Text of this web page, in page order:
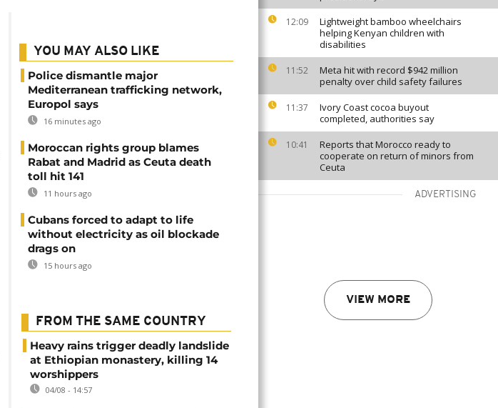
12:09
Lightweight bamboo wheelchairs
helping Kenyan children with
disabilities
11:52
Meta hit with record $942 million
penalty over child safety failures
11:37
Ivory Coast cocoa buyout
completed, authorities say
10:41
Reports that Morocco ready to
cooperate on return of minors from
Ceuta
ADVERTISING
VIEW MORE
YOU MAY ALSO LIKE
Police dismantle major
Mediterranean trafficking network,
Europol says
16 minutes ago
Moroccan rights group blames
Rabat and Madrid as Ceuta death
toll hit 141
11 hours ago
Cubans forced to adapt to life
without electricity as oil blockade
drags on
15 hours ago
FROM THE SAME COUNTRY
Heavy rains trigger deadly landslide
at Ethiopian monastery, killing 14
worshippers
04/08 - 14:57